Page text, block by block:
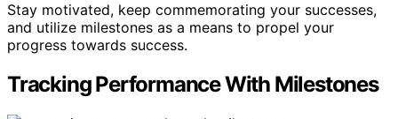
Stay motivated, keep commemorating your successes,
and utilize milestones as a means to propel your
progress towards success.
Tracking Performance With Milestones